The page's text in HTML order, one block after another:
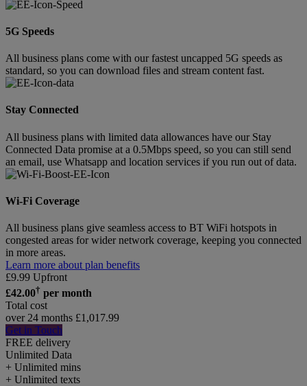
5G Speeds
All business plans come with our fastest uncapped 5G speeds as
standard, so you can download files and stream content fast.
Stay Connected
All business plans with limited data allowances have our Stay
Connected Data promise at a 0.5Mbps speed, so you can still send
an email, use Whatsapp and location services if you run out of data.
Wi-Fi Coverage
All business plans give seamless access to BT WiFi hotspots in
congested areas for wider network coverage, keeping you connected
in more areas.
Learn more about plan benefits
£9.99 Upfront
£42.00† per month
Total cost
over 24 months £1,017.99
Get in Touch
FREE delivery
Unlimited Data
+ Unlimited mins
+ Unlimited texts